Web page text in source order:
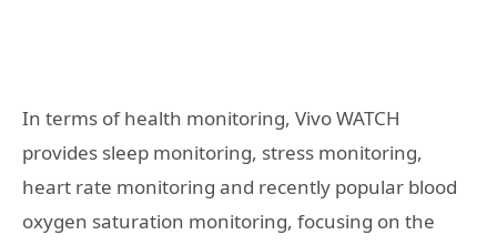
In terms of health monitoring, Vivo WATCH
provides sleep monitoring, stress monitoring,
heart rate monitoring and recently popular blood
oxygen saturation monitoring, focusing on the